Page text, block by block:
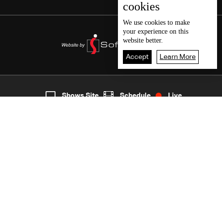
7
cookies
We use cookies to make
your experience on this
website better.
Accept Learn More
Shows Site Schedule Live